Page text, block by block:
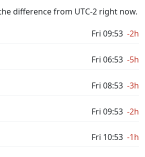
difference from UTC-2 right now.
Fri 09:53 -2h
Fri 06:53 -5h
Fri 08:53 -3h
Fri 09:53 -2h
Fri 10:53 -1h